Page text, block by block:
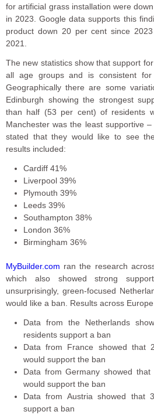
for artificial grass installation were
in 2023. Google data supports this
product down 20 per cent since
2021.
The new statistics show that support
all age groups and is consistent
Geographically there are some
Edinburgh showing the strongest
than half (53 per cent) of residents
Manchester was the least supportive
stated that they would like to see
results included:
Cardiff 41%
Liverpool 39%
Plymouth 39%
Leeds 39%
Southampton 38%
London 36%
Birmingham 36%
MyBuilder.com ran the research
which also showed strong
unsurprisingly, green-focused
would like a ban. Results across
Data from the Netherlands
residents support a ban
Data from France showed that
would support the ban
Data from Germany showed
would support the ban
Data from Austria showed that
support a ban